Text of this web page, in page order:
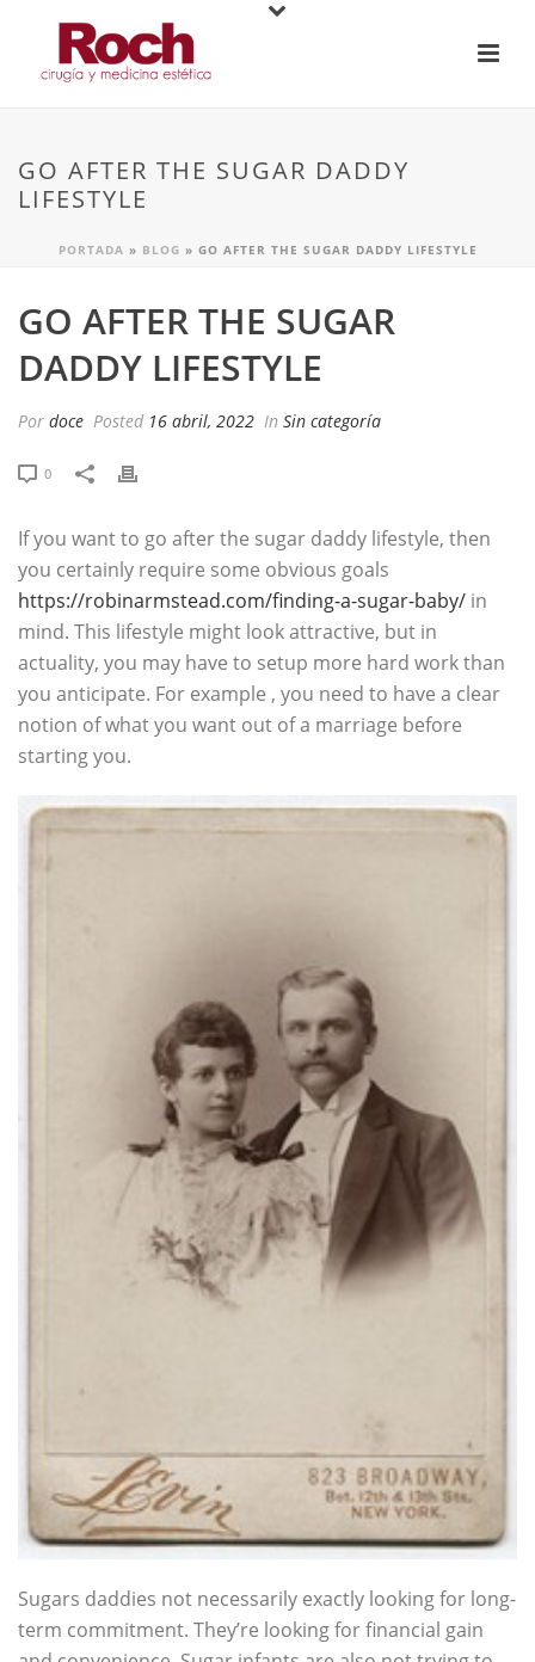
GO AFTER THE SUGAR DADDY
LIFESTYLE
PORTADA » BLOG » GO AFTER THE SUGAR DADDY LIFESTYLE
GO AFTER THE SUGAR
DADDY LIFESTYLE
Por doce Posted 16 abril, 2022 In Sin categoría
0
If you want to go after the sugar daddy lifestyle, then
you certainly require some obvious goals
https://robinarmstead.com/finding-a-sugar-baby/ in
mind. This lifestyle might look attractive, but in
actuality, you may have to setup more hard work than
you anticipate. For example , you need to have a clear
notion of what you want out of a marriage before
starting you.
Sugars daddies not necessarily exactly looking for long-
term commitment. They’re looking for financial gain